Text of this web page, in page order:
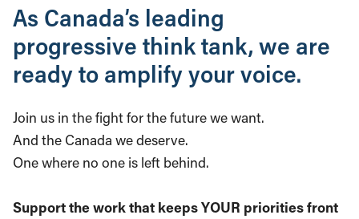
As Canada’s leading
progressive think tank, we are
ready to amplify your voice.
Join us in the fight for the future we want.
And the Canada we deserve.
One where no one is left behind.
Support the work that keeps YOUR priorities front